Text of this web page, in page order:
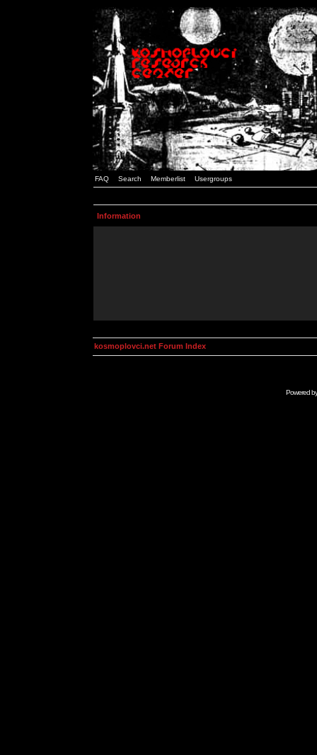
FAQ Search Memberlist Usergroups
Information
kosmoplovci.net Forum Index
Powered